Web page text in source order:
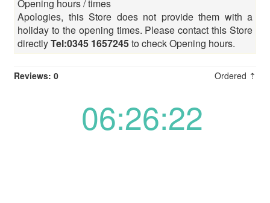
Opening hours / times
Apologies, this Store does not provide them with a
holiday to the opening times. Please contact this Store
directlyTel:0345 1657245to check Opening hours.
Reviews: 0 Ordered ⇡
06:26:22